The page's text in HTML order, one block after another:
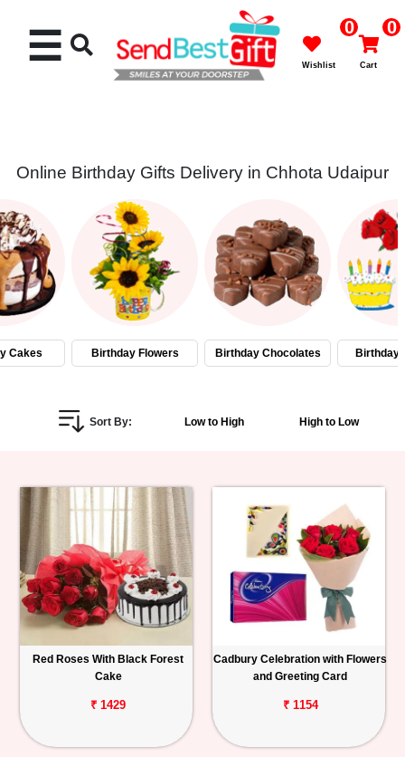
Cakes
Flowers
Gifts
Personalized
Combos
Birthday
Anniversary
Occasions
Track
Order
☰ 0
Wishlist
0
Cart
Online Birthday Gifts Delivery in Chhota Udaipur
Cakes Birthday Flowers Birthday Chocolates Birthday
Sort By: Low to High High to Low
Red Roses With Black Forest
Cake
₹ 1429
Cadbury Celebration with Flowers
and Greeting Card
₹ 1154